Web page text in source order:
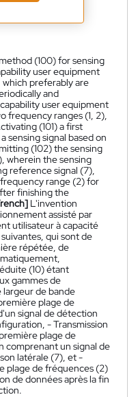
(100) for sensing
user equipment
preferably are
and
user equipment
frequency ranges (1, 2),
(101) a first
sensing signal based on
(102) the sensing
wherein the sensing
reference signal (7),
range (2) for
finishing the
L'invention
assisté par
utilisateur à capacité
qui sont de
répétée, de
(10) étant
gammes de
largeur de bande
plage de
signal de détection
- Transmission
plage de
comprenant un signal de
latérale (7), et -
plage de fréquences (2)
de données après la fin